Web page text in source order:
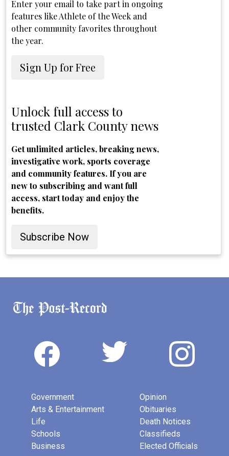
Enter your email to take part in ongoing
features like Athlete of the Week and
other community favorites throughout
the year.
Sign Up for Free
Unlock full access to
trusted Clark County news
Get unlimited articles, breaking news,
investigative work, sports coverage
and community features. If you are
new to subscribing and want full
access, start today and enjoy the
benefits.
Subscribe Now
Government
Arts & Entertainment
Life
Schools
Business
Opinion
Obituaries
Death Notices
Classifieds
Elected Officials